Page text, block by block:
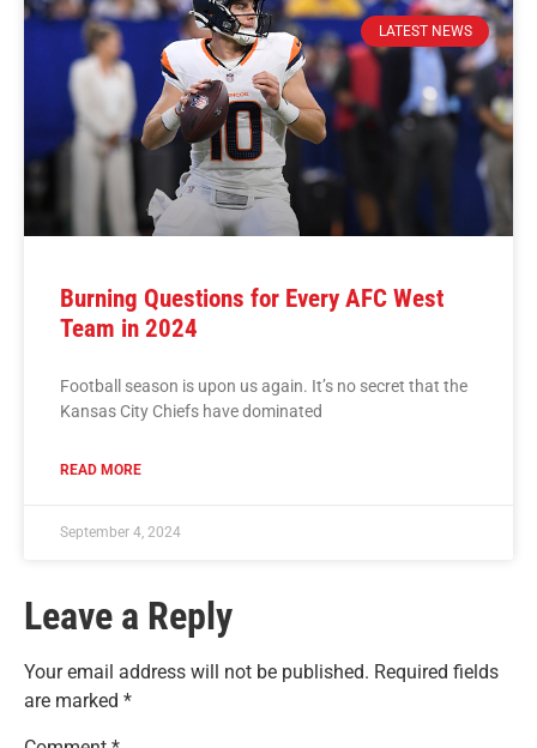
LATEST NEWS
Burning Questions for Every AFC West
Team in 2024
Football season is upon us again. It’s no secret that the
Kansas City Chiefs have dominated
READ MORE
September 4, 2024
Leave a Reply
Your email address will not be published. Required fields
are marked *